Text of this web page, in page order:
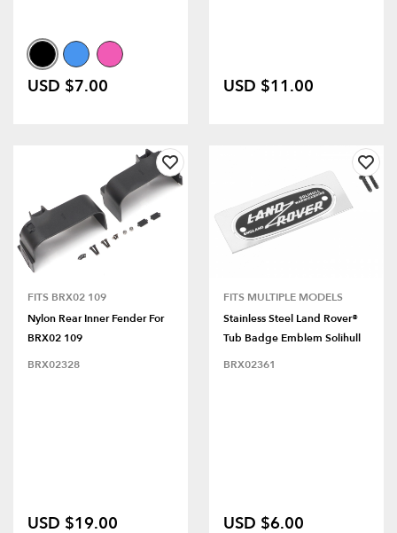
USD $7.00 USD $11.00
FITS BRX02 109
Nylon Rear Inner Fender For
BRX02 109
BRX02328
USD $19.00
FITS MULTIPLE MODELS
Stainless Steel Land Rover®
Tub Badge Emblem Solihull
BRX02361
USD $6.00